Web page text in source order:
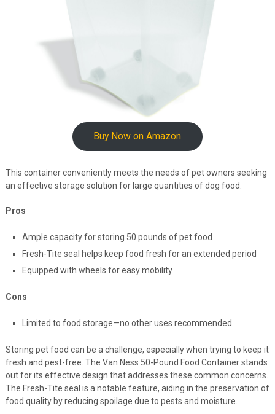
Buy Now on Amazon
This container conveniently meets the needs of pet owners seeking
an effective storage solution for large quantities of dog food.
Pros
Ample capacity for storing 50 pounds of pet food
Fresh-Tite seal helps keep food fresh for an extended period
Equipped with wheels for easy mobility
Cons
Limited to food storage—no other uses recommended
Storing pet food can be a challenge, especially when trying to keep it
fresh and pest-free. The Van Ness 50-Pound Food Container stands
out for its effective design that addresses these common concerns.
The Fresh-Tite seal is a notable feature, aiding in the preservation of
food quality by reducing spoilage due to pests and moisture.